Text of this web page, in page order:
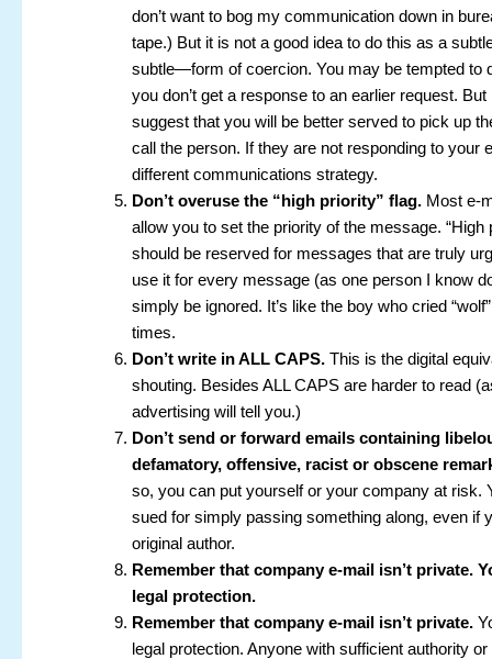
don’t want to bog my communication down in
tape.) But it is not a good idea to do this as a
subtle—form of coercion. You may be tempted to
you don’t get a response to an earlier request. But
suggest that you will be better served to pick up
call the person. If they are not responding to your
different communications strategy.
Don’t overuse the “high priority” flag. Most e-
allow you to set the priority of the message. “High
should be reserved for messages that are truly
use it for every message (as one person I know
simply be ignored. It’s like the boy who cried
times.
Don’t write in ALL CAPS. This is the digital
shouting. Besides ALL CAPS are harder to read
advertising will tell you.)
Don’t send or forward emails containing
defamatory, offensive, racist or obscene
so, you can put yourself or your company at risk.
sued for simply passing something along, even if
original author.
Remember that company e-mail isn’t private.
legal protection.
Remember that company e-mail isn’t private.
legal protection. Anyone with sufficient authority